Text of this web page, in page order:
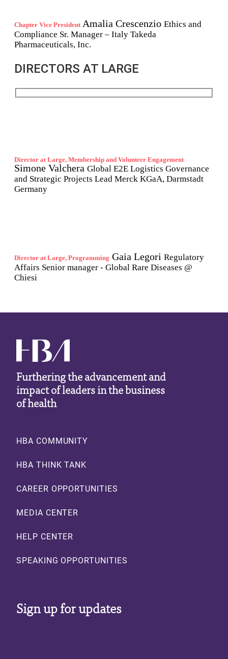
Furthering the advancement and
impact of leaders in the business
of health
Footer
HBA COMMUNITY
HBA THINK TANK
CAREER OPPORTUNITIES
MEDIA CENTER
HELP CENTER
SPEAKING OPPORTUNITIES
Sign up for updates